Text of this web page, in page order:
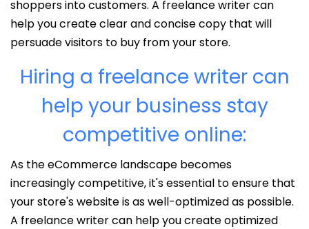
shoppers into customers. A freelance writer can
help you create clear and concise copy that will
persuade visitors to buy from your store.
Hiring a freelance writer can
help your business stay
competitive online:
As the eCommerce landscape becomes
increasingly competitive, it's essential to ensure that
your store's website is as well-optimized as possible.
A freelance writer can help you create optimized